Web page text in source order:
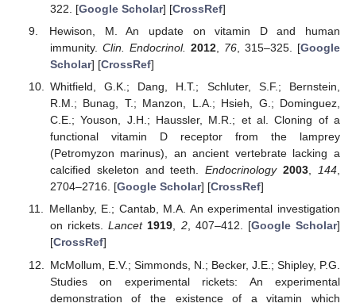
322. [Google Scholar] [CrossRef]
Hewison, M. An update on vitamin D and human
immunity. Clin. Endocrinol. 2012, 76 , 315–325. [Google
Scholar] [CrossRef]
Whitfield, G.K.; Dang, H.T.; Schluter, S.F.; Bernstein,
R.M.; Bunag, T.; Manzon, L.A.; Hsieh, G.; Dominguez,
C.E.; Youson, J.H.; Haussler, M.R.; et al. Cloning of a
functional vitamin D receptor from the lamprey
(Petromyzon marinus), an ancient vertebrate lacking a
calcified skeleton and teeth.Endocrinology 2003,144,
2704–2716. [Google Scholar] [CrossRef]
Mellanby, E.; Cantab, M.A. An experimental investigation
on rickets.Lancet 1919, 2, 407–412. [Google Scholar]
[CrossRef]
McMollum, E.V.; Simmonds, N.; Becker, J.E.; Shipley, P.G.
Studies on experimental rickets: An experimental
demonstration of the existence of a vitamin which